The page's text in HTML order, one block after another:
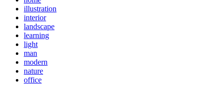
illustration
interior
landscape
learning
light
man
modern
nature
office